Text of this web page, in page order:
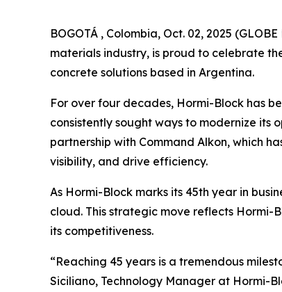
BOGOTÁ , Colombia, Oct. 02, 2025
materials industry, is proud to celebrate
concrete solutions based in Argentina.
For over four decades, Hormi-Block has
consistently sought ways to modernize its
partnership with Command Alkon, which
visibility, and drive efficiency.
As Hormi-Block marks its 45th year in
cloud. This strategic move reflects
its competitiveness.
“Reaching 45 years is a tremendous
Siciliano, Technology Manager at Hormi-